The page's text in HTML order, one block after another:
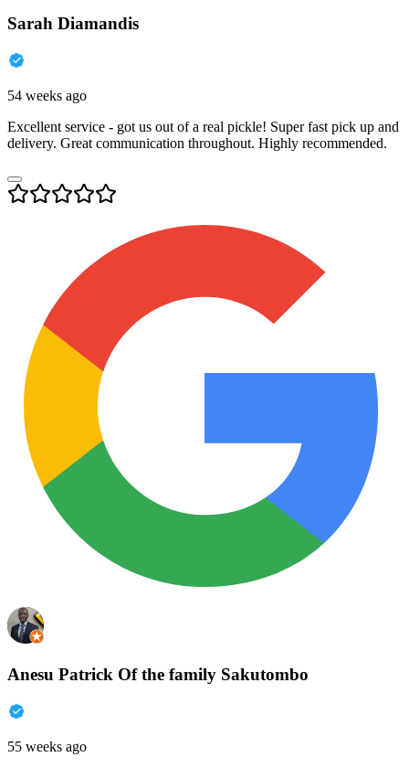
Sarah Diamandis
54 weeks ago
Excellent service - got us out of a real pickle! Super fast pick up and
delivery. Great communication throughout. Highly recommended.
Anesu Patrick Of the family Sakutombo
55 weeks ago